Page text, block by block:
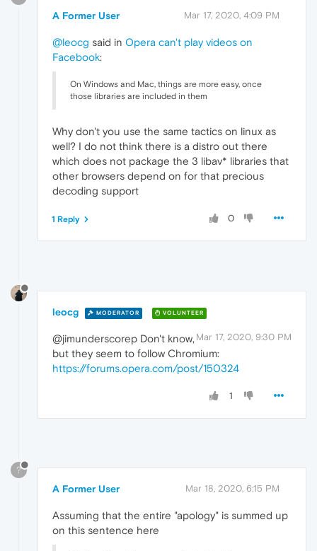
A Former User Mar 17, 2020, 4:09 PM
@leocg said in Opera can't play videos on
Facebook:
On Windows and Mac, things are more easy, once
those libraries are included in them
Why don't you use the same tactics on linux as
well? I do not think there is a distro out there
which does not package the 3 libav* libraries that
other browsers depend on for that precious
decoding support
0
1 Reply
leocg MODERATOR VOLUNTEER
Mar 17, 2020, 9:30 PM
@jimunderscorep Don't know,
but they seem to follow Chromium:
https://forums.opera.com/post/150324
1
?
A Former User Mar 18, 2020, 6:15 PM
Assuming that the entire "apology" is summed up
on this sentence here